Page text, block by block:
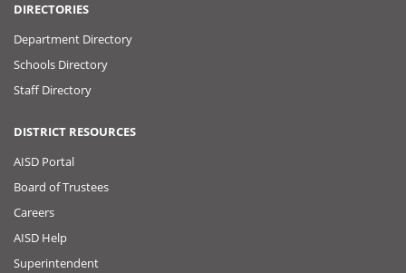
DIRECTORIES
Department Directory
Schools Directory
Staff Directory
DISTRICT RESOURCES
AISD Portal
Board of Trustees
Careers
AISD Help
Superintendent